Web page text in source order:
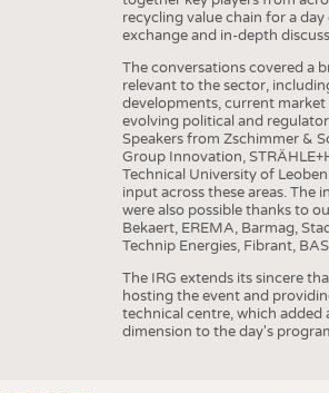
recycling value chain for a
exchange and in-depth
The conversations covered a
relevant to the sector,
developments, current market
evolving political and
Speakers from Zschimmer &
Group Innovation,
Technical University of
input across these areas. The
were also possible thanks to
Bekaert, EREMA, Barmag,
Technip Energies, Fibrant,
The IRG extends its sincere
hosting the event and
technical centre, which added
dimension to the day's